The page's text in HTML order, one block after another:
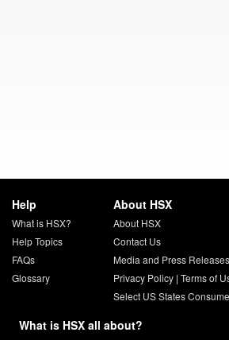
Help
What is HSX?
Help Topics
FAQs
Glossary
About HSX
About HSX
Contact Us
Media and Press Releases
Privacy Policy| Terms of
Select US States
What is HSX all about?